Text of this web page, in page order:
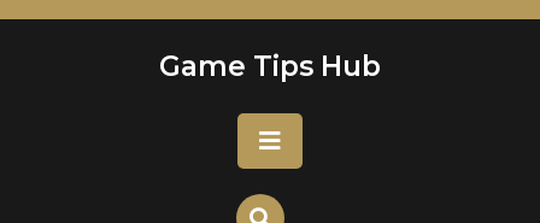
Game Tips Hub
Open